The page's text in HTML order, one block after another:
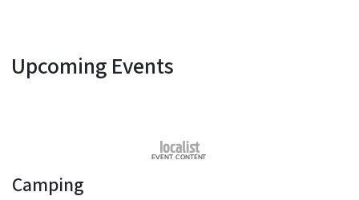
Upcoming Events
Camping